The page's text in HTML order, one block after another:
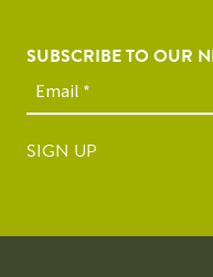
SUBSCRIBE TO OUR
SIGN UP